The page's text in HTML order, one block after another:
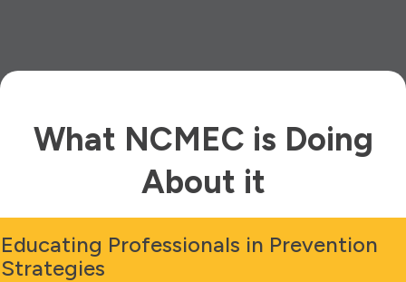
What NCMEC is Doing
About it
Educating Professionals in Prevention
Strategies